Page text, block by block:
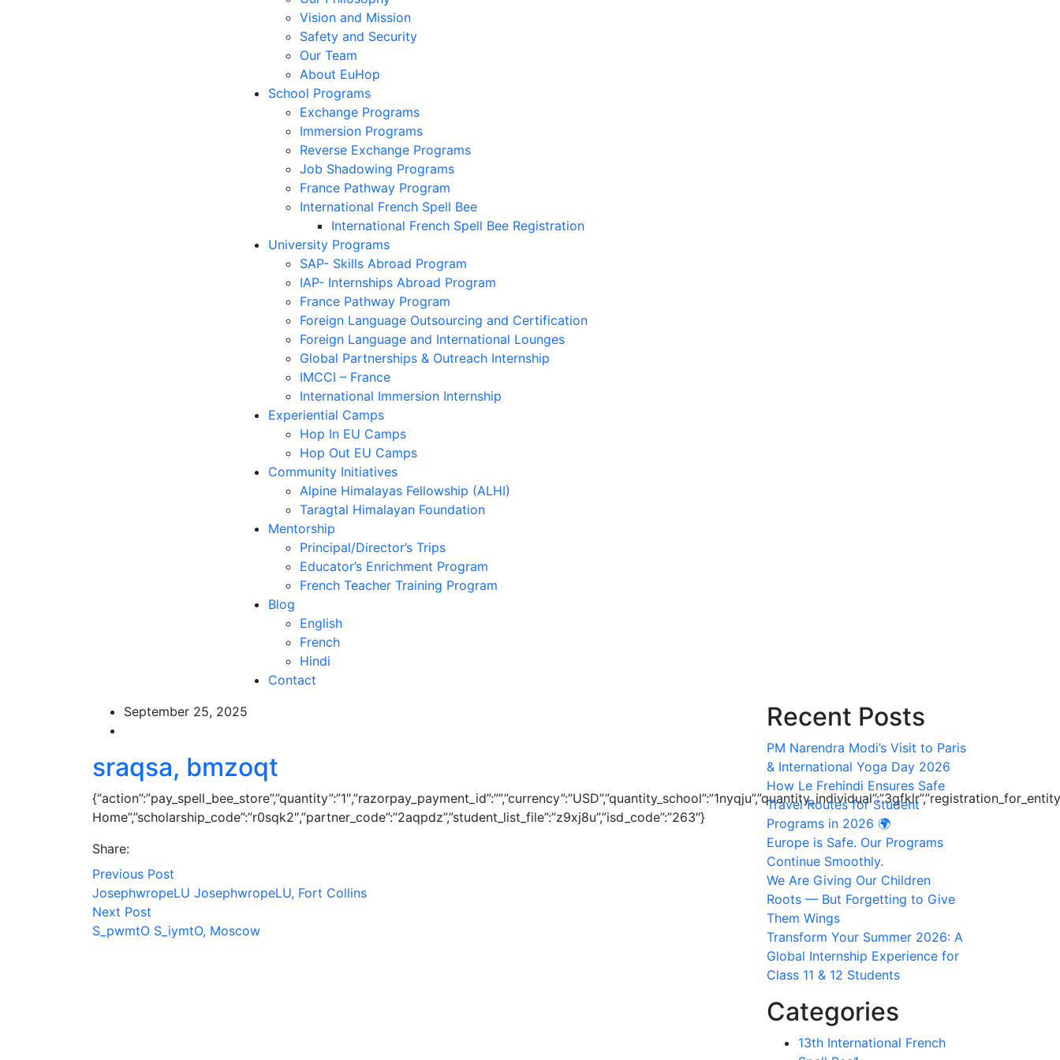
Vision and Mission
Safety and Security
Our Team
About EuHop
School Programs
Exchange Programs
Immersion Programs
Reverse Exchange Programs
Job Shadowing Programs
France Pathway Program
International French Spell Bee
International French Spell Bee Registration
University Programs
SAP- Skills Abroad Program
IAP- Internships Abroad Program
France Pathway Program
Foreign Language Outsourcing and Certification
Foreign Language and International Lounges
Global Partnerships & Outreach Internship
IMCCI – France
International Immersion Internship
Experiential Camps
Hop In EU Camps
Hop Out EU Camps
Community Initiatives
Alpine Himalayas Fellowship (ALHI)
Taragtal Himalayan Foundation
Mentorship
Principal/Director’s Trips
Educator’s Enrichment Program
French Teacher Training Program
Blog
English
French
Hindi
Contact
September 25, 2025
sraqsa, bmzoqt
Home”,”scholarship_code”:”r0sqk2″,”partner_code”:”2aqpdz”,”student_list_file”:”z9xj8u”,”isd_code”:”263″}
Share:
Previous Post
JosephwropeLU JosephwropeLU, Fort Collins
Next Post
S_pwmtO S_iymtO, Moscow
Recent Posts
PM Narendra Modi’s Visit to Paris
& International Yoga Day 2026
How Le Frehindi Ensures Safe
Travel Routes for Student
Programs in 2026 🌍
Europe is Safe. Our Programs
Continue Smoothly.
We Are Giving Our Children
Roots — But Forgetting to Give
Them Wings
Transform Your Summer 2026: A
Global Internship Experience for
Class 11 & 12 Students
Categories
13th International French